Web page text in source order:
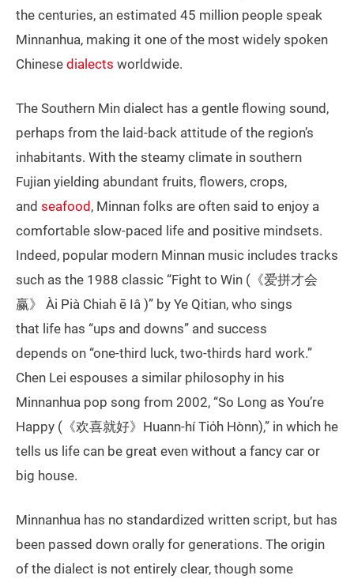
the centuries, an estimated 45 million people speak
Minnanhua, making it one of the most widely spoken
Chinese dialects worldwide.
The Southern Min dialect has a gentle flowing sound,
perhaps from the laid-back attitude of the region’s
inhabitants. With the steamy climate in southern
Fujian yielding abundant fruits, flowers, crops,
and seafood , Minnan folks are often said to enjoy a
comfortable slow-paced life and positive mindsets.
Indeed, popular modern Minnan music includes tracks
such as the 1988 classic “Fight to Win (《爱拼才会
赢》 Ài Pià Chiah ē Iâ )” by Ye Qitian, who sings
that life has “ups and downs” and success
depends on “one-third luck, two-thirds hard work.”
Chen Lei espouses a similar philosophy in his
Minnanhua pop song from 2002, “So Long as You’re
Happy (《欢喜就好》Huann-hí Tio̍h Hònn),” in which he
tells us life can be great even without a fancy car or
big house.
Minnanhua has no standardized written script, but has
been passed down orally for generations. The origin
of the dialect is not entirely clear, though some